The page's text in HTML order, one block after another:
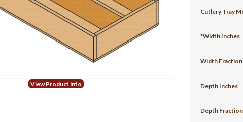
View Product info
Cutlery Tray
*Width Inches
Width Fraction
Depth Inches
Depth Fraction